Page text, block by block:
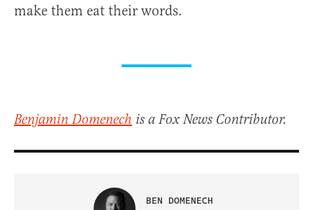
make them eat their words.
Benjamin Domenech is a Fox News Contributor.
BEN DOMENECH